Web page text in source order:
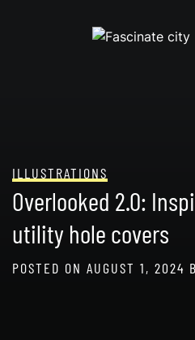
ILLUSTRATIONS
Overlooked 2.0:
utility hole covers
POSTED ON AUGUST 1, 2024